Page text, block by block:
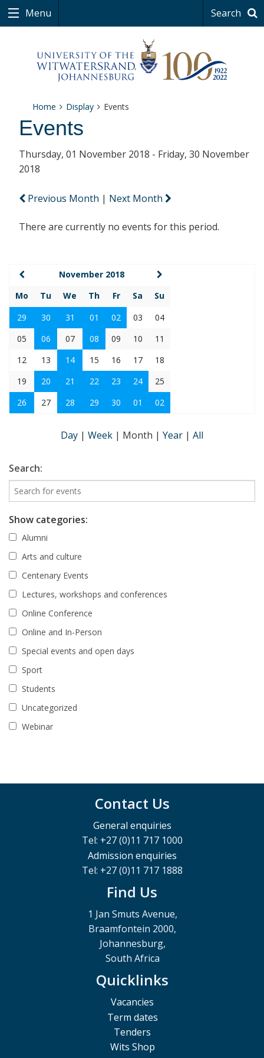
Menu Search
Home Display Events
Events
Thursday, 01 November 2018 - Friday, 30 November
2018
Previous Month | Next Month
There are currently no events for this period.
November 2018
Mo
Tu We Th Fr Sa
Su
29
30 31 01 02 03
04
05
06 07 08 09 10
11
12
13 14 15 16 17
18
19
20 21 22 23 24
25
26
27 28 29 30 01 02
Day | Week | Month | Year | All
Search:
Show categories:
Alumni
Arts and culture
Centenary Events
Lectures, workshops and conferences
Online Conference
Online and In-Person
Special events and open days
Sport
Students
Uncategorized
Webinar
Contact Us
General enquiries
Tel: +27 (0)11 717 1000
Admission enquiries
Tel: +27 (0)11 717 1888
Find Us
1 Jan Smuts Avenue,
Braamfontein 2000,
Johannesburg,
South Africa
Quicklinks
Vacancies
Term dates
Tenders
Wits Shop